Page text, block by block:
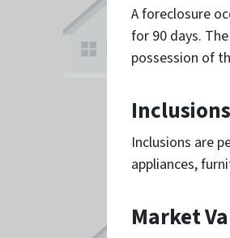
A foreclosure
for 90 days.
possession of
Inclusions
Inclusions are
appliances,
Market